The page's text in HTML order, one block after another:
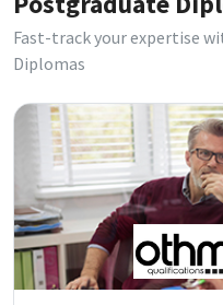
Fast-track your expertise
Diplomas